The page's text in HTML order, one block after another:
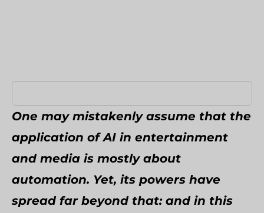
One may mistakenly assume that the
application of AI in entertainment
and media is mostly about
automation. Yet, its powers have
spread far beyond that: and in this